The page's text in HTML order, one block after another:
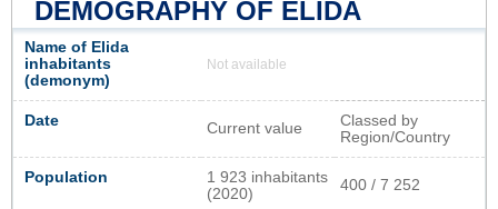
DEMOGRAPHY OF ELIDA
Name of Elida
inhabitants
(demonym)
Not available
Date Current value
Classed by
Region/Country
Population
1 923 inhabitants
(2020)
400 / 7 252